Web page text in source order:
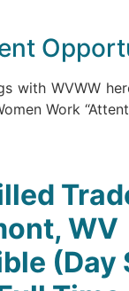
with WVWW
Work
WV
(Day